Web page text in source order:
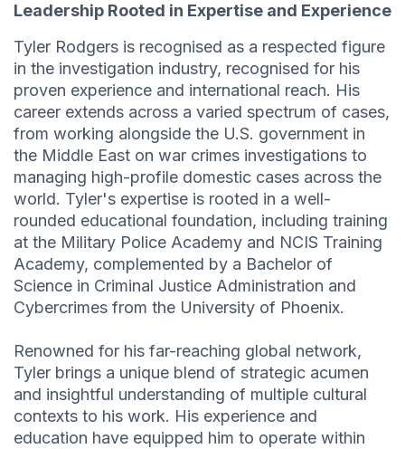
Leadership Rooted in Expertise and Experience
Tyler Rodgers is recognised as a respected figure
in the investigation industry, recognised for his
proven experience and international reach. His
career extends across a varied spectrum of cases,
from working alongside the U.S. government in
the Middle East on war crimes investigations to
managing high-profile domestic cases across the
world. Tyler's expertise is rooted in a well-
rounded educational foundation, including training
at the Military Police Academy and NCIS Training
Academy, complemented by a Bachelor of
Science in Criminal Justice Administration and
Cybercrimes from the University of Phoenix.
Renowned for his far-reaching global network,
Tyler brings a unique blend of strategic acumen
and insightful understanding of multiple cultural
contexts to his work. His experience and
education have equipped him to operate within